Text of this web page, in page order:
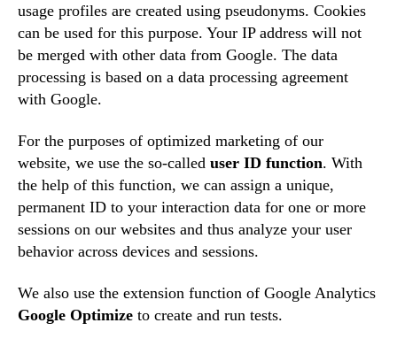
usage profiles are created using pseudonyms. Cookies
can be used for this purpose. Your IP address will not
be merged with other data from Google. The data
processing is based on a data processing agreement
with Google.
For the purposes of optimized marketing of our
website, we use the so-called user ID function. With
the help of this function, we can assign a unique,
permanent ID to your interaction data for one or more
sessions on our websites and thus analyze your user
behavior across devices and sessions.
We also use the extension function of Google Analytics
Google Optimize to create and run tests.